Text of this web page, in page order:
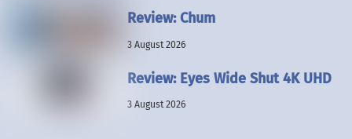
Review: Chum
3 August 2026
Review: Eyes Wide Shut 4K UHD
3 August 2026